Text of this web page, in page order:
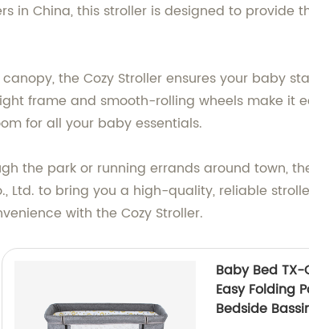
in China, this stroller is designed to
the Cozy Stroller ensures your baby
frame and smooth-rolling wheels make it
for all your baby essentials.
the park or running errands around town,
Ltd. to bring you a high-quality, reliable
with the Cozy Stroller.
Baby Bed
Easy Folding
Bedside